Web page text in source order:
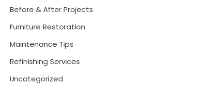
Before & After Projects
Furniture Restoration
Maintenance Tips
Refinishing Services
Uncategorized